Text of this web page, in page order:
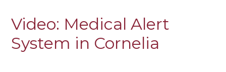
Video: Medical Alert
System in Cornelia